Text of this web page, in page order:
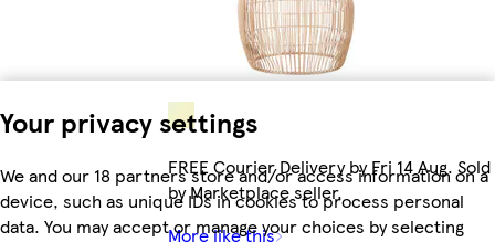
Your privacy settings
We and our 18 partners store and/or access information on a
device, such as unique IDs in cookies to process personal
data. You may accept or manage your choices by selecting
FREE Courier Delivery by Fri 14 Aug. Sold
by Marketplace seller.
More like this